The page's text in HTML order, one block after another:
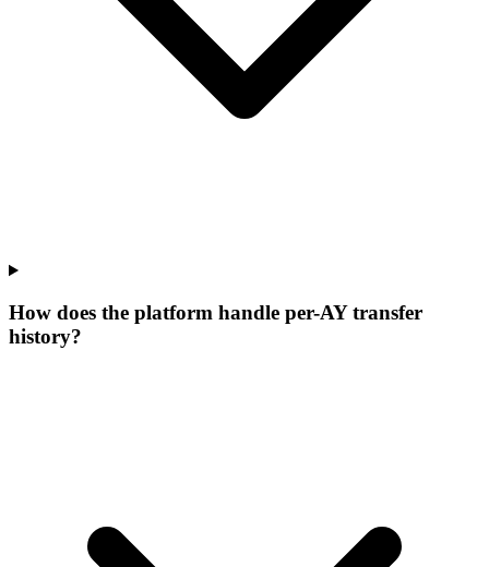
How does the platform handle per-AY transfer
history?